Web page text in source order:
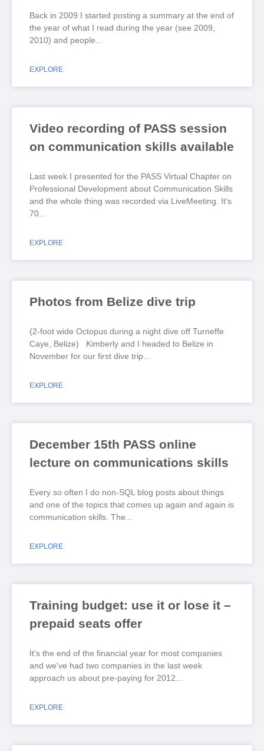
Back in 2009 I started posting a summary at the end of
the year of what I read during the year (see 2009,
2010) and people
EXPLORE
Video recording of PASS session
on communication skills available
Last week I presented for the PASS Virtual Chapter on
Professional Development about Communication Skills
and the whole thing was recorded via LiveMeeting. It's
70
EXPLORE
Photos from Belize dive trip
(2-foot wide Octopus during a night dive off Turneffe
Caye, Belize) Kimberly and I headed to Belize in
November for our first dive trip
EXPLORE
December 15th PASS online
lecture on communications skills
Every so often I do non-SQL blog posts about things
and one of the topics that comes up again and again is
communication skills. The
EXPLORE
Training budget: use it or lose it –
prepaid seats offer
It's the end of the financial year for most companies
and we've had two companies in the last week
approach us about pre-paying for 2012
EXPLORE